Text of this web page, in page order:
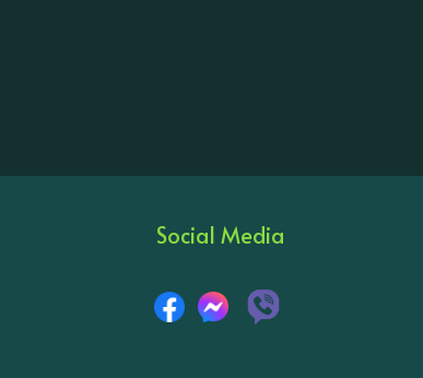
Social Media